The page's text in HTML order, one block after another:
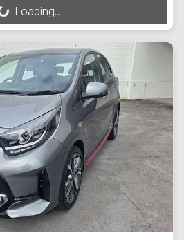
Loading...